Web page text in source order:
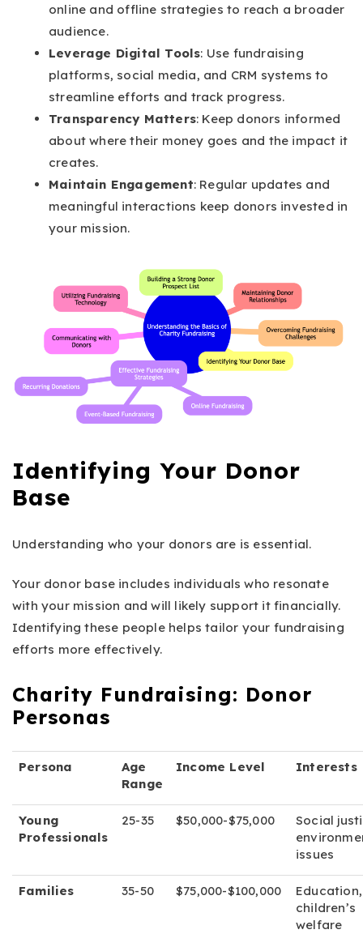
online and offline strategies to reach a broader
audience.
Leverage Digital Tools: Use fundraising
platforms, social media, and CRM systems to
streamline efforts and track progress.
Transparency Matters: Keep donors informed
about where their money goes and the impact it
creates.
Maintain Engagement: Regular updates and
meaningful interactions keep donors invested in
your mission.
Identifying Your Donor
Base
Understanding who your donors are is essential.
Your donor base includes individuals who resonate
with your mission and will likely support it financially.
Identifying these people helps tailor your fundraising
efforts more effectively.
Charity Fundraising: Donor
Personas
Persona
Age
Range
Income Level Interests
Young
Professionals
25-35 $50,000-$75,000
Social
issues
Families 35-50 $75,000-$100,000
Education,
children’s
welfare